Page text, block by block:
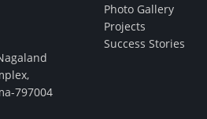
797004
Photo Gallery
Projects
Success Stories